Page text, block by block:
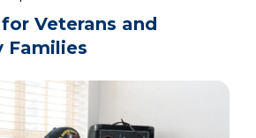
Veterans and
Families